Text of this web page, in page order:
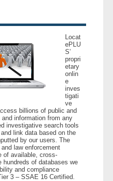
Locat
ePLU
S’
propri
etary
onlin
e
inves
tigati
ve
billions of public and
information from any
investigative search tools
link data based on the
by our users. The
law enforcement
of available, cross-
hundreds of databases we
and compliance
3 – SSAE 16 Certified.